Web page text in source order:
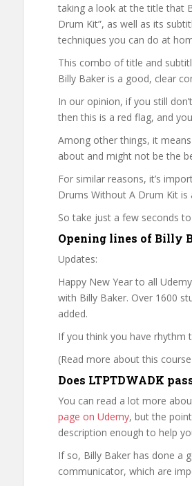
taking a look at the title that
Drum Kit”, as well as its
techniques you can do at
This combo of title and
Billy Baker is a good, clear
In our opinion, if you still
then this is a red flag, and
Among other things, it
about and might not be the
For similar reasons, it’s
Drums Without A Drum Kit
So take just a few seconds
Opening lines of Billy
Updates:
Happy New Year to all
with Billy Baker. Over 1600
added.
If you think you have rhythm
(Read more about this
Does LTPTDWADK
You can read a lot more
page on Udemy, but the
description enough to help
If so, Billy Baker has done a
communicator, which are